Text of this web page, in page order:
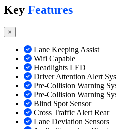
Key Features
×
Lane Keeping Assist
Wifi Capable
Headlights LED
Driver Attention Alert
Pre-Collision Warning
Pre-Collision Warning
Blind Spot Sensor
Cross Traffic Alert Rear
Lane Deviation Sensors